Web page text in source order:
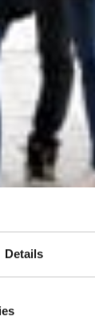
Details